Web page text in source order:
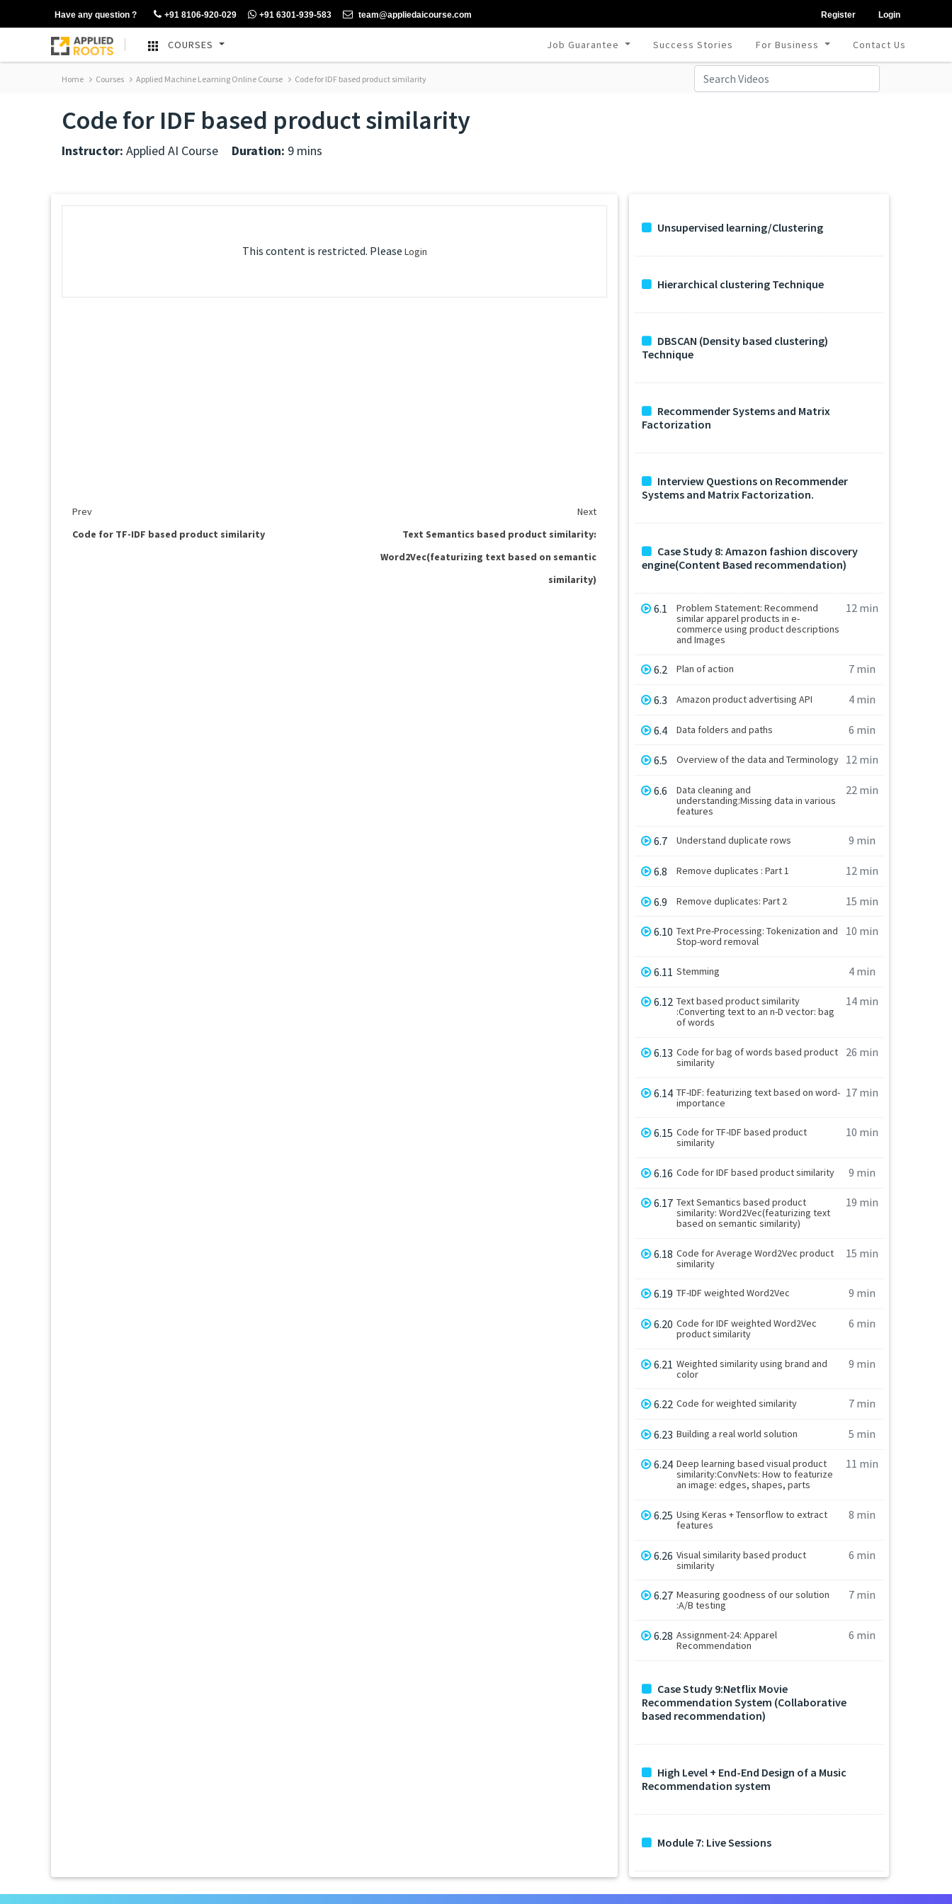
Have any question ? +91 8106-920-029 +91 6301-939-583 team@appliedaicourse.com Register Login
COURSES Job Guarantee Success Stories For Business Contact Us
Home Courses Applied Machine Learning Online Course Code for IDF based product similarity
Code for IDF based product similarity
Instructor: Applied AI Course Duration: 9 mins
This content is restricted. Please Login
Prev
Next
Code for TF-IDF based product similarity
Text Semantics based product similarity:
Word2Vec(featurizing text based on semantic
similarity)
Unsupervised learning/Clustering
Hierarchical clustering Technique
DBSCAN (Density based clustering)
Technique
Recommender Systems and Matrix
Factorization
Interview Questions on Recommender
Systems and Matrix Factorization.
Case Study 8: Amazon fashion discovery
engine(Content Based recommendation)
6.1
Problem Statement: Recommend
similar apparel products in e-
commerce using product descriptions
and Images
12 min
6.2 Plan of action 7 min
6.3 Amazon product advertising API 4 min
6.4 Data folders and paths 6 min
6.5 Overview of the data and Terminology 12 min
6.6
Data cleaning and
understanding:Missing data in various
features
22 min
6.7 Understand duplicate rows 9 min
6.8 Remove duplicates : Part 1 12 min
6.9 Remove duplicates: Part 2 15 min
6.10 Text Pre-Processing: Tokenization and
Stop-word removal
10 min
6.11 Stemming 4 min
6.12 Text based product similarity
:Converting text to an n-D vector: bag
of words
14 min
6.13 Code for bag of words based product
similarity
26 min
6.14 TF-IDF: featurizing text based on word-
importance
17 min
6.15 Code for TF-IDF based product
similarity
10 min
6.16 Code for IDF based product similarity 9 min
6.17 Text Semantics based product
similarity: Word2Vec(featurizing text
based on semantic similarity)
19 min
6.18 Code for Average Word2Vec product
similarity
15 min
6.19 TF-IDF weighted Word2Vec 9 min
6.20 Code for IDF weighted Word2Vec
product similarity
6 min
6.21 Weighted similarity using brand and
color
9 min
6.22 Code for weighted similarity 7 min
6.23 Building a real world solution 5 min
6.24 Deep learning based visual product
similarity:ConvNets: How to featurize
an image: edges, shapes, parts
11 min
6.25 Using Keras + Tensorflow to extract
features
8 min
6.26 Visual similarity based product
similarity
6 min
6.27 Measuring goodness of our solution
:A/B testing
7 min
6.28 Assignment-24: Apparel
Recommendation
6 min
Case Study 9:Netflix Movie
Recommendation System (Collaborative
based recommendation)
High Level + End-End Design of a Music
Recommendation system
Module 7: Live Sessions